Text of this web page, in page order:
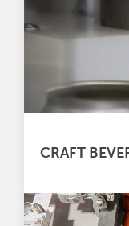
CRAFT